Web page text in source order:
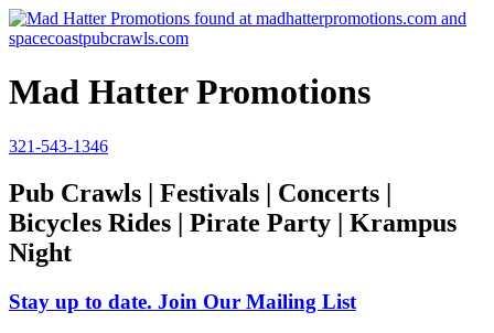
Mad Hatter Promotions
321-543-1346
Pub Crawls | Festivals | Concerts |
Bicycles Rides | Pirate Party | Krampus
Night
Stay up to date. Join Our Mailing List